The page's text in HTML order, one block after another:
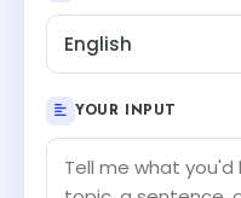
English
YOUR INPUT